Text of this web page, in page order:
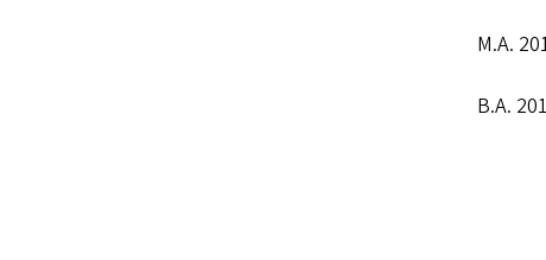
M.A.
B.A.